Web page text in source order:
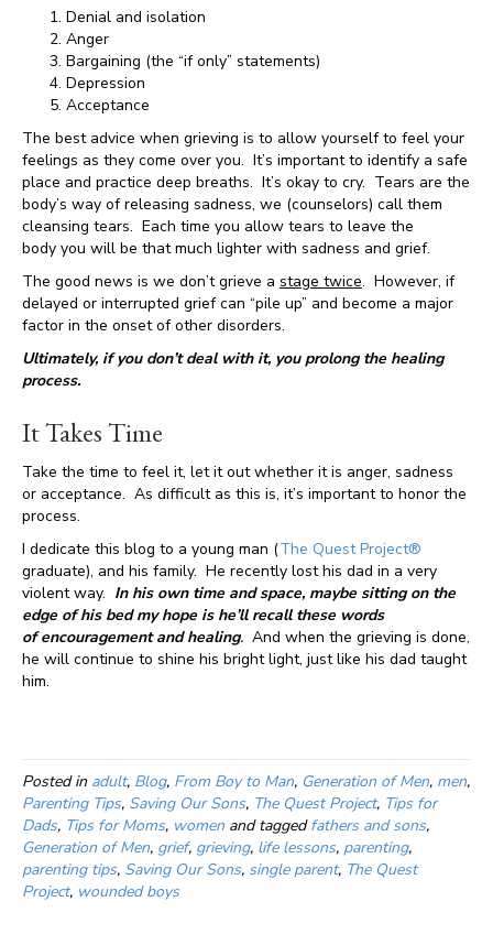
Denial and isolation
Anger
Bargaining (the “if only” statements)
Depression
Acceptance
The best advice when grieving is to allow yourself to feel your
feelings as they come over you. It’s important to identify a safe
place and practice deep breaths. It’s okay to cry. Tears are the
body’s way of releasing sadness, we (counselors) call them
cleansing tears. Each time you allow tears to leave the
body you will be that much lighter with sadness and grief.
The good news is we don’t grieve a stage twice. However, if
delayed or interrupted grief can “pile up” and become a major
factor in the onset of other disorders.
Ultimately, if you don’t deal with it, you prolong the healing
process.
It Takes Time
Take the time to feel it, let it out whether it is anger, sadness
or acceptance. As difficult as this is, it’s important to honor the
process.
I dedicate this blog to a young man (The Quest Project®
graduate), and his family. He recently lost his dad in a very
violent way. In his own time and space, maybe sitting on the
edge of his bed my hope is he’ll recall these words
of encouragement and healing. And when the grieving is done,
he will continue to shine his bright light, just like his dad taught
him.
Posted in adult, Blog, From Boy to Man, Generation of Men, men,
Parenting Tips, Saving Our Sons, The Quest Project, Tips for
Dads, Tips for Moms, women and taggedfathers and sons,
Generation of Men, grief, grieving, life lessons, parenting,
parenting tips, Saving Our Sons, single parent, The Quest
Project, wounded boys